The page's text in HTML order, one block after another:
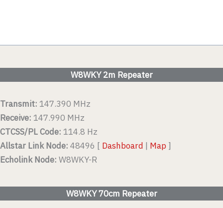
W8WKY 2m Repeater
Transmit: 147.390 MHz
Receive: 147.990 MHz
CTCSS/PL Code: 114.8 Hz
Allstar Link Node: 48496 [ Dashboard | Map ]
Echolink Node: W8WKY-R
W8WKY 70cm Repeater